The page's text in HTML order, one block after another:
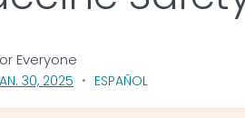
30, 2025, VISIT LINK FOR DETAILS.
ESPAÑOL
Everyone